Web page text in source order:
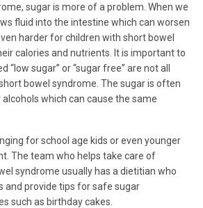
sugar is more of a problem. When we
fluid into the intestine which can worsen
harder for children with short bowel
calories and nutrients. It is important to
“low sugar” or “sugar free” are not all
bowel syndrome. The sugar is often
which can cause the same
for school age kids or even younger
The team who helps take care of
syndrome usually has a dietitian who
and provide tips for safe sugar
such as birthday cakes.